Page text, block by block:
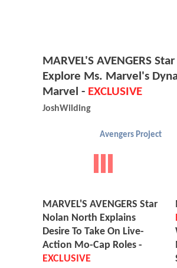
MARVEL'S AVENGERS
Explore Ms. Marvel's
Marvel - EXCLUSIVE
JoshWilding
Avengers Project
MARVEL'S AVENGERS Star
Nolan North Explains
Desire To Take On Live-
Action Mo-Cap Roles -
EXCLUSIVE